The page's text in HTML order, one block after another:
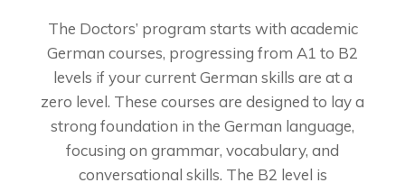
The Doctors’ program starts with academic
German courses, progressing from A1 to B2
levels if your current German skills are at a
zero level. These courses are designed to lay a
strong foundation in the German language,
focusing on grammar, vocabulary, and
conversational skills. The B2 level is